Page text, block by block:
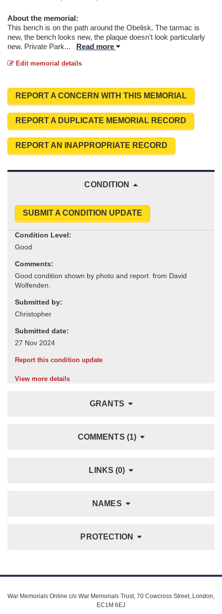
About the memorial:
This bench is on the path around the Obelisk. The tarmac is
new, the bench looks new, the plaque doesn't look particularly
new. Private Park... Read more
Edit memorial details
REPORT A CONCERN WITH THIS MEMORIAL
REPORT A DUPLICATE MEMORIAL RECORD
REPORT AN INAPPROPRIATE RECORD
CONDITION
SUBMIT A CONDITION UPDATE
Condition Level:
Comments:
Submitted by:
Submitted date:
Report this condition update
View more details
GRANTS
COMMENTS (1)
LINKS (0)
NAMES
PROTECTION
War Memorials Online c/o War Memorials Trust, 70 Cowcross Street, London,
EC1M 6EJ